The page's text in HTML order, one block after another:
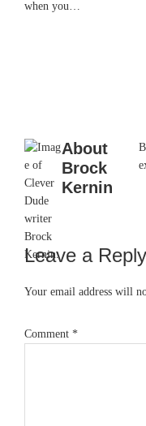
when you…
About
Brock
Kernin
Reader
Interactions
Leave a Reply
Your email address will
Comment *